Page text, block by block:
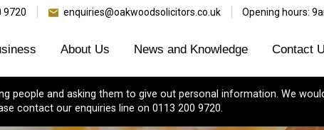
9720 enquiries@oakwoodsolicitors.co.uk Opening hours:
About Us News and Knowledge Contact
people and asking them to give out personal information. We
contact our enquiries line on 0113 200 9720.